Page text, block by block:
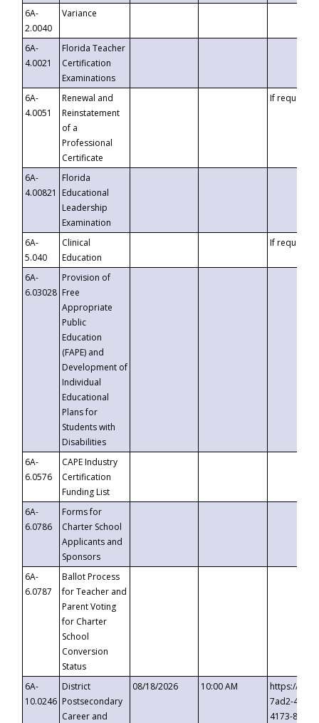
6A-
2.0040
Variance
6A-
4.0021
Florida Teacher
Certification
Examinations
6A-
4.0051
Renewal and
Reinstatement
of a
Professional
Certificate
If requested
6A-
4.00821
Florida
Educational
Leadership
Examination
6A-
5.040
Clinical
Education
If requested
6A-
6.03028
Provision of
Free
Appropriate
Public
Education
(FAPE) and
Development of
Individual
Educational
Plans for
Students with
Disabilities
6A-
6.0576
CAPE Industry
Certification
Funding List
6A-
6.0786
Forms for
Charter School
Applicants and
Sponsors
6A-
6.0787
Ballot Process
for Teacher and
Parent Voting
for Charter
School
Conversion
Status
6A-
10.0246
District
Postsecondary
Career and
08/18/2026 10:00 AM
https://
7ad2-4249-
4173-8c1c-